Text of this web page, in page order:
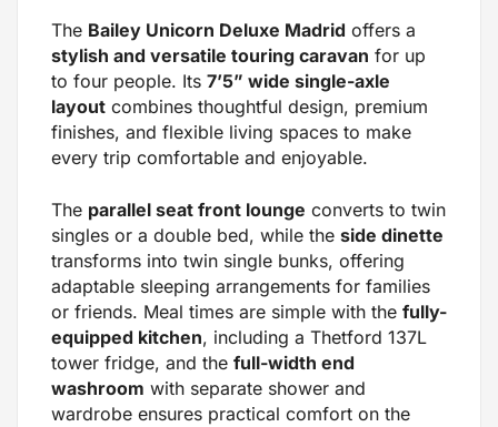
The Bailey Unicorn Deluxe Madrid offers a
stylish and versatile touring caravan for up
to four people. Its 7’5” wide single-axle
layout combines thoughtful design, premium
finishes, and flexible living spaces to make
every trip comfortable and enjoyable.
The parallel seat front lounge converts to twin
singles or a double bed, while the side dinette
transforms into twin single bunks, offering
adaptable sleeping arrangements for families
or friends. Meal times are simple with the fully-
equipped kitchen, including a Thetford 137L
tower fridge, and the full-width end
washroom with separate shower and
wardrobe ensures practical comfort on the